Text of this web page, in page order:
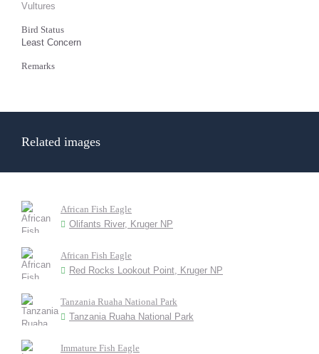
Vultures
Bird Status
Least Concern
Remarks
Related images
African Fish Eagle
Olifants River, Kruger NP
African Fish Eagle
Red Rocks Lookout Point, Kruger NP
Tanzania Ruaha National Park
Tanzania Ruaha National Park
Immature Fish Eagle